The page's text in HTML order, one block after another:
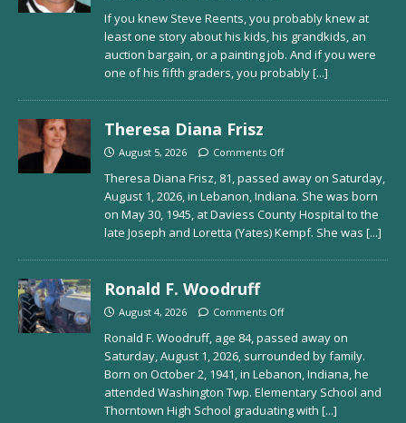
If you knew Steve Reents, you probably knew at
least one story about his kids, his grandkids, an
auction bargain, or a painting job. And if you were
one of his fifth graders, you probably[...]
Theresa Diana Frisz
August 5, 2026 Comments Off
Theresa Diana Frisz, 81, passed away on Saturday,
August 1, 2026, in Lebanon, Indiana. She was born
on May 30, 1945, at Daviess County Hospital to the
late Joseph and Loretta (Yates) Kempf. She was [...]
Ronald F. Woodruff
August 4, 2026 Comments Off
Ronald F. Woodruff, age 84, passed away on
Saturday, August 1, 2026, surrounded by family.
Born on October 2, 1941, in Lebanon, Indiana, he
attended Washington Twp. Elementary School and
Thorntown High School graduating with [...]